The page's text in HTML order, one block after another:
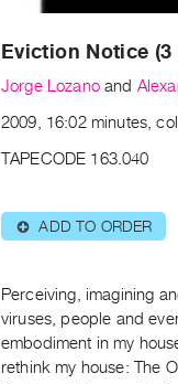
Eviction Notice
Jorge Lozanoand
2009, 16:02 minutes,
TAPECODE 163.040
⊕ ADD TO ORDER
Perceiving, imagining
viruses, people and
embodiment in my
rethink my house: The